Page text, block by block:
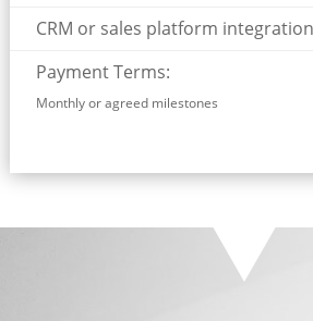
CRM or sales platform integration
Payment Terms:
Monthly or agreed milestones